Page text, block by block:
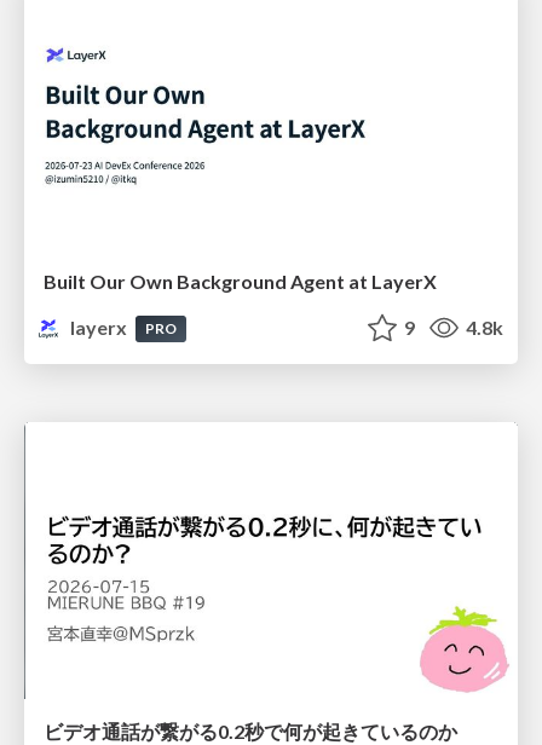
Built Our Own Background Agent at LayerX
layerx
PRO 9 4.8k
ビデオ通話が繋がる0.2秒で何が起きているのか